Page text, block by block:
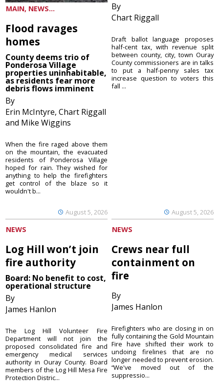
MAIN, NEWS...
Flood ravages
homes
County deems trio of
Ponderosa Village
properties uninhabitable,
as residents fear more
debris flows imminent
By
Erin McIntyre, Chart Riggall
and Mike Wiggins
August 5, 2026
When the fire raged above them
on the mountain, the evacuated
residents of Ponderosa Village
hoped for rain. They wished for
anything to help the firefighters
get control of the blaze so it
wouldn't b...
By
Chart Riggall
August 5, 2026
Draft ballot language proposes
half-cent tax, with revenue split
between county, city, town Ouray
County commissioners are in talks
to put a half-penny sales tax
increase question to voters this
fall ...
NEWS
Log Hill won’t join
fire authority
Board: No benefit to cost,
operational structure
By
James Hanlon
The Log Hill Volunteer Fire
Department will not join the
proposed consolidated fire and
emergency medical services
authority in Ouray County. Board
members of the Log Hill Mesa Fire
Protection Distric...
NEWS
Crews near full
containment on
fire
By
James Hanlon
Firefighters who are closing in on
fully containing the Gold Mountain
Fire have shifted their work to
undoing firelines that are no
longer needed to prevent erosion.
“We've moved out of the
suppressio...